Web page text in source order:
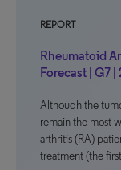
REPORT
Rheumatoid
Forecast | G7 |
Although the
remain the most
arthritis (RA)
treatment (the